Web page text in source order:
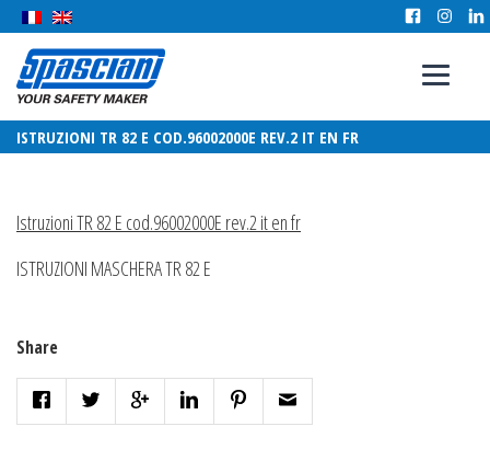
ISTRUZIONI TR 82 E COD.96002000E REV.2 IT EN FR
Istruzioni TR 82 E cod.96002000E rev.2 it en fr
ISTRUZIONI MASCHERA TR 82 E
Share